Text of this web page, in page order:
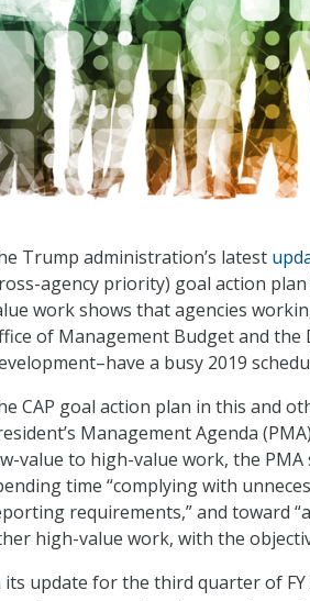
Trump administration’s latest
agency priority) goal action
work shows that agencies
of Management Budget and
a busy 2019
CAP goal action plan in this and
Management Agenda
value to high-value work, the
time “complying with
requirements,” and toward
high-value work, with the
its update for the third quarter of FY